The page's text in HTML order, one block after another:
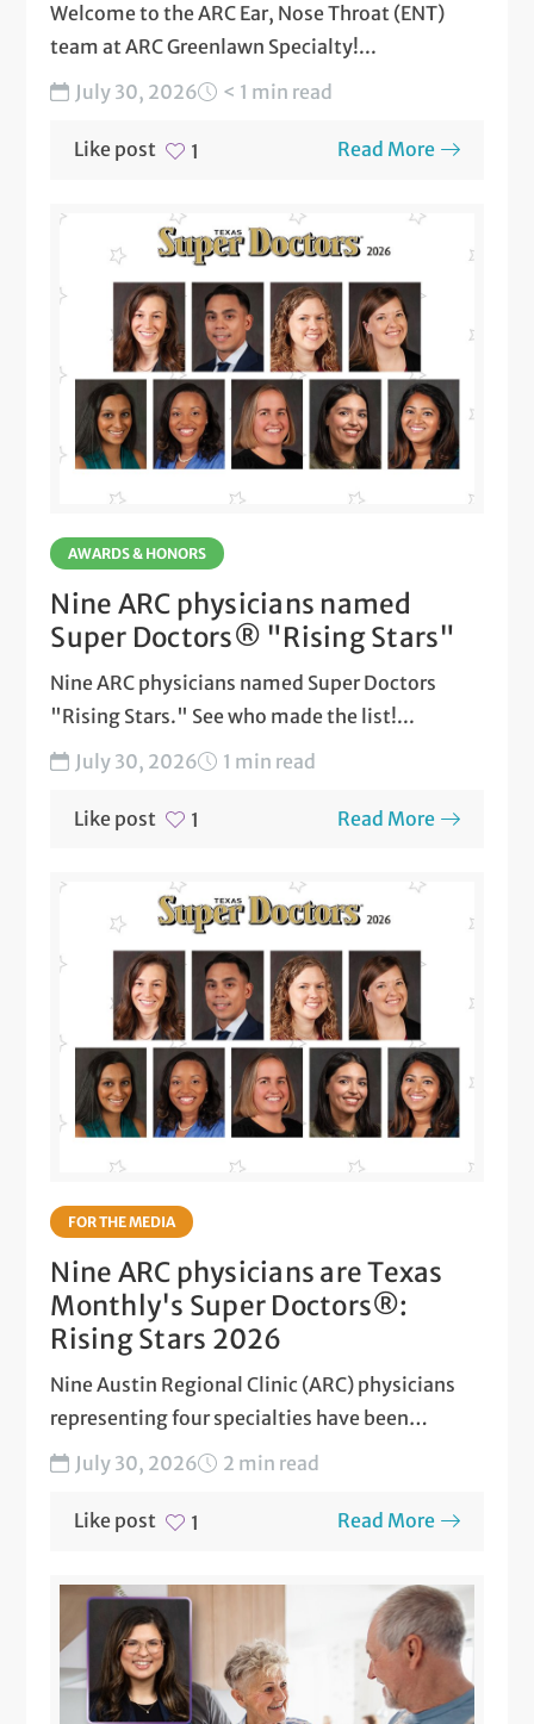
Welcome to the ARC Ear, Nose Throat (ENT)
team at ARC Greenlawn Specialty!...
July 30, 2026
< 1 min read
Like post 1 Read More
AWARDS & HONORS
Nine ARC physicians named
Super Doctors® "Rising Stars"
Nine ARC physicians named Super Doctors
"Rising Stars." See who made the list!...
July 30, 2026
1 min read
Like post 1 Read More
FOR THE MEDIA
Nine ARC physicians are Texas
Monthly's Super Doctors®:
Rising Stars 2026
Nine Austin Regional Clinic (ARC) physicians
representing four specialties have been
honored as 2026 Texas Super Doctors...
July 30, 2026 2 min read
Like post 1 Read More